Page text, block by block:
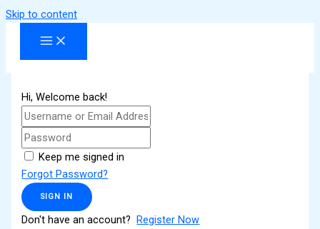
Skip to content
Hi, Welcome back!
Keep me signed in
Forgot Password?
SIGN IN
Don't have an account?Register Now